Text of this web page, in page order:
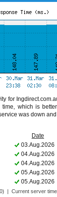
for
which is
was down
Date
03.Aug.2026
04.Aug.2026
04.Aug.2026
05.Aug.2026
05.Aug.2026
| Current server time